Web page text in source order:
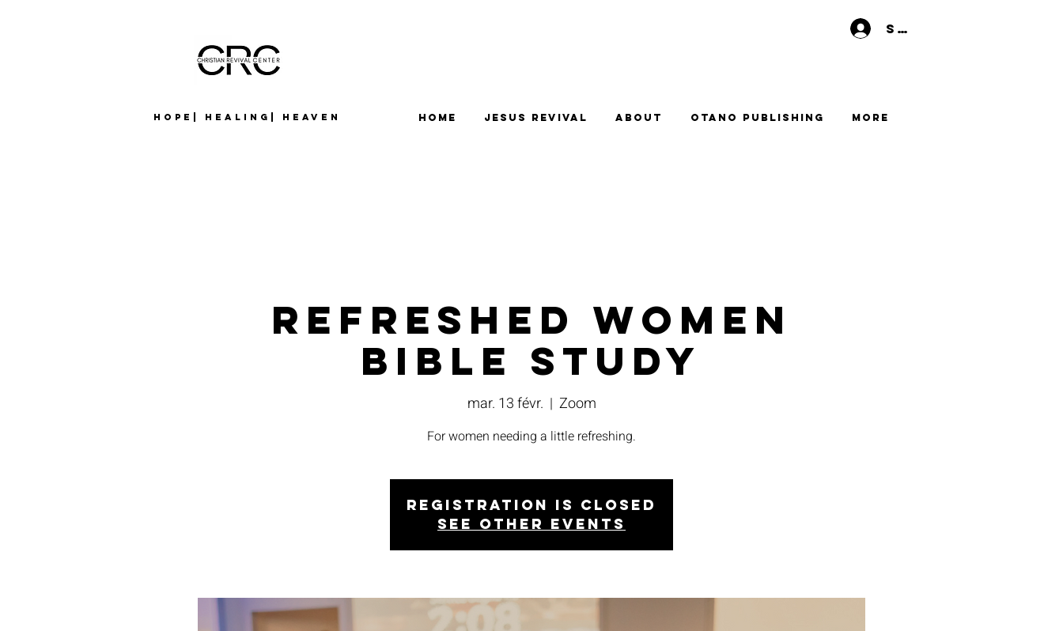
Hope| Healing| Heaven
Se connecter
Home Jesus Revival About Otano Publishing More
Refreshed Women
Bible Study
mar. 13 févr.
  |
Zoom
For women needing a little refreshing.
Registration is closed
See other events